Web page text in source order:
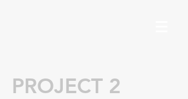
PROJECT 2